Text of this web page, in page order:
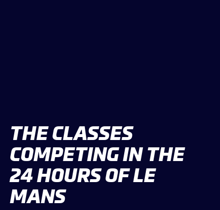
THE CLASSES
COMPETING IN THE
24 HOURS OF LE
MANS